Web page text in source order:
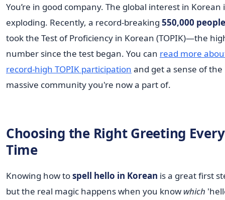
You’re in good company. The global interest in Korean
exploding. Recently, a record-breaking 550,000 people
took the Test of Proficiency in Korean (TOPIK)—the
number since the test began. You can read more
record-high TOPIK participation and get a sense of the
massive community you're now a part of.
Choosing the Right Greeting Every
Time
Knowing how tospell hello in Korean is a great first
but the real magic happens when you know which